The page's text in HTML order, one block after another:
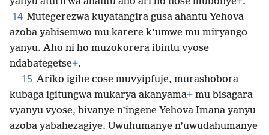
14 Mutegerezwa kuyatangira gusa ahantu Yehova
azoba yahisemwo mu karere k’umwe mu miryango
yanyu. Aho ni ho muzokorera ibintu vyose
ndabategetse+.
15 Ariko igihe cose muvyipfuje, murashobora
kubaga igitungwa mukarya akanyama+ mu bisagara
vyanyu vyose, bivanye n’ingene Yehova Imana yanyu
azoba yabahezagiye. Uwuhumanye n’uwudahumanye